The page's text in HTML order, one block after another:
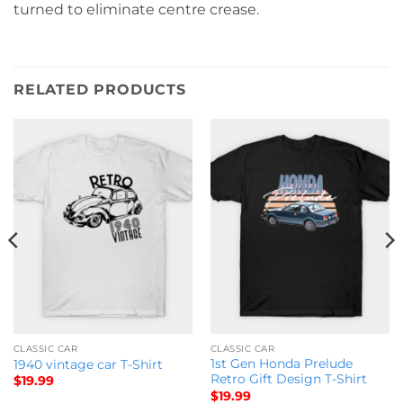
turned to eliminate centre crease.
RELATED PRODUCTS
CLASSIC CAR
1940 vintage car T-Shirt
$19.99
CLASSIC CAR
1st Gen Honda Prelude
Retro Gift Design T-Shirt
$19.99